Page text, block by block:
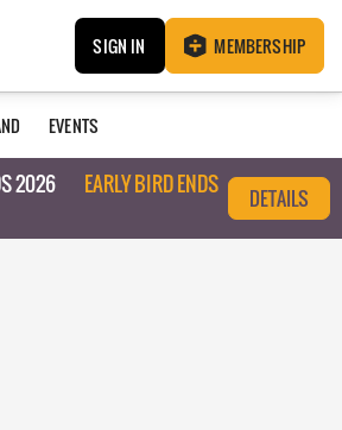
SIGN IN MEMBERSHIP
EVENTS
2026
EARLY BIRD ENDS
DETAILS